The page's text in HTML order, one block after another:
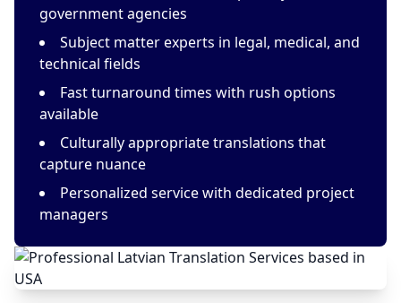
government agencies
Subject matter experts in legal, medical, and
technical fields
Fast turnaround times with rush options
available
Culturally appropriate translations that
capture nuance
Personalized service with dedicated project
managers